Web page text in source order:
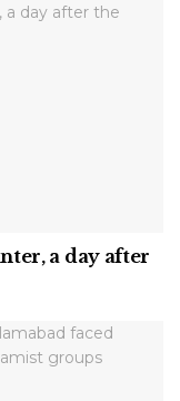
a day after